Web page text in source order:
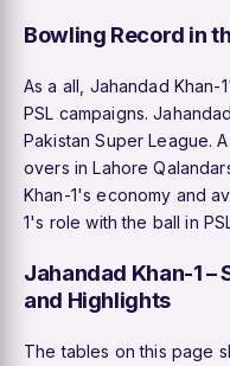
Bowling Record in
As a all, Jahandad
PSL campaigns.
Pakistan Super League.
overs in Lahore
Khan-1's economy and
1's role with the ball in
Jahandad Khan-1 –
and Highlights
The tables on this page